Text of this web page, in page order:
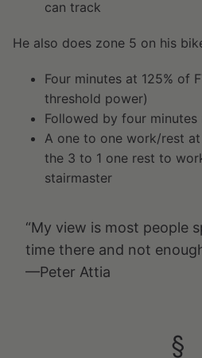
can track
He also does zone 5 on his
Four minutes at 125% of
threshold power)
Followed by four minutes
A one to one work/rest
the 3 to 1 one rest to
stairmaster
“My view is most people
time there and not
—Peter Attia
§